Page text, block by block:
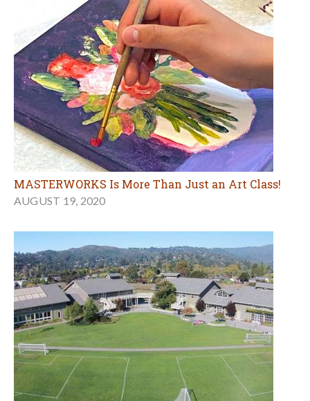
MASTERWORKS Is More Than Just an Art Class!
AUGUST 19, 2020